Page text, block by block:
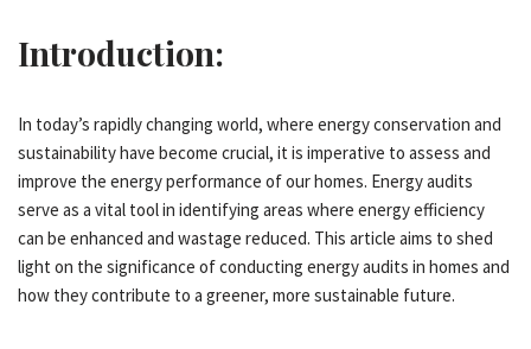
Introduction:
In today’s rapidly changing world, where energy conservation and
sustainability have become crucial, it is imperative to assess and
improve the energy performance of our homes. Energy audits
serve as a vital tool in identifying areas where energy efficiency
can be enhanced and wastage reduced. This article aims to shed
light on the significance of conducting energy audits in homes and
how they contribute to a greener, more sustainable future.